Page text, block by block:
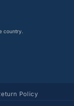
country.
Policy